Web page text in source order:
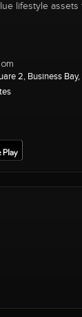
lifestyle assets
2, Business Bay,